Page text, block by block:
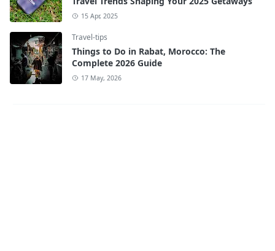
15 Apr, 2025
Travel-tips
Things to Do in Rabat, Morocco: The
Complete 2026 Guide
17 May, 2026